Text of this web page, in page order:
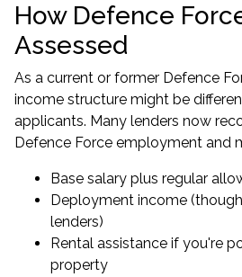
How Defence
Assessed
As a current or former Defence
income structure might be
applicants. Many lenders now
Defence Force employment and
Base salary plus regular
Deployment income
lenders)
Rental assistance if you're
property